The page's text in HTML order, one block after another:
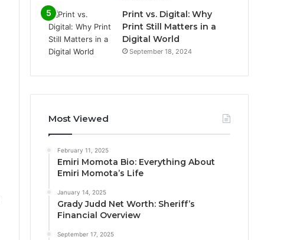
Print vs. Digital: Why
Print Still Matters in a
Digital World
September 18, 2024
Most Viewed
February 11, 2025
Emiri Momota Bio: Everything About
Emiri Momota’s Life
January 14, 2025
Grady Judd Net Worth: Sheriff’s
Financial Overview
September 17, 2025